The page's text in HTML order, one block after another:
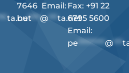
***ta.net
7646 Email:
bu**** @ *** ta.net
Fax: +91 22
6795 5600
Email:
pe *********@ ***